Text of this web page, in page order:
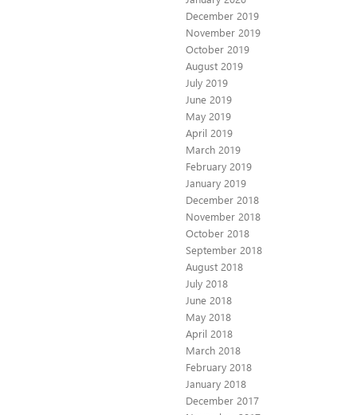
December 2019
November 2019
October 2019
August 2019
July 2019
June 2019
May 2019
April 2019
March 2019
February 2019
January 2019
December 2018
November 2018
October 2018
September 2018
August 2018
July 2018
June 2018
May 2018
April 2018
March 2018
February 2018
January 2018
December 2017